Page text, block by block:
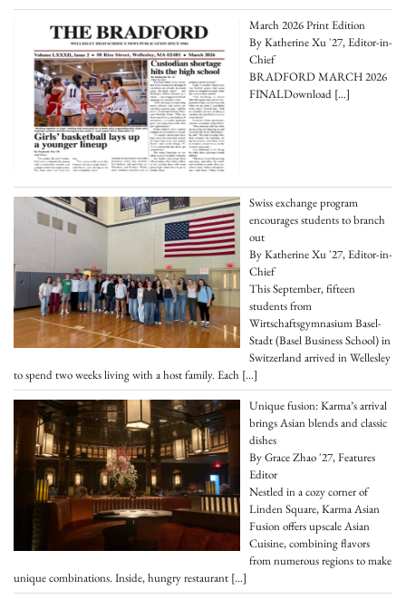
March 2026 Print Edition
By Katherine Xu '27, Editor-in-
Chief
BRADFORD MARCH 2026
FINALDownload[…]
Swiss exchange program
encourages students to branch
out
By Katherine Xu '27, Editor-in-
Chief
This September, fifteen
students from
Wirtschaftsgymnasium Basel-
Stadt (Basel Business School) in
Switzerland arrived in Wellesley
to spend two weeks living with a host family. Each […]
Unique fusion: Karma’s arrival
brings Asian blends and classic
dishes
By Grace Zhao '27, Features
Editor
Nestled in a cozy corner of
Linden Square, Karma Asian
Fusion offers upscale Asian
Cuisine, combining flavors
from numerous regions to make
unique combinations. Inside, hungry restaurant […]